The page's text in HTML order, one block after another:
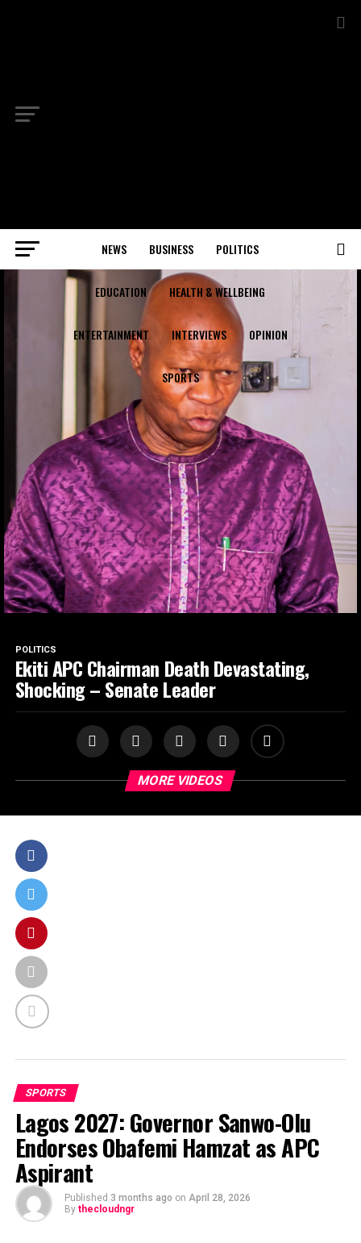
NEWS BUSINESS POLITICS
EDUCATION HEALTH & WELLBEING
ENTERTAINMENT INTERVIEWS OPINION
SPORTS
POLITICS
Ekiti APC Chairman Death Devastating,
Shocking – Senate Leader
MORE VIDEOS
SPORTS
Lagos 2027: Governor Sanwo-Olu
Endorses Obafemi Hamzat as APC
Aspirant
Published 3 months ago on April 28, 2026
By thecloudngr